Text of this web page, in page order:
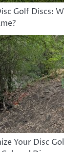
Golf Discs:
Your Disc